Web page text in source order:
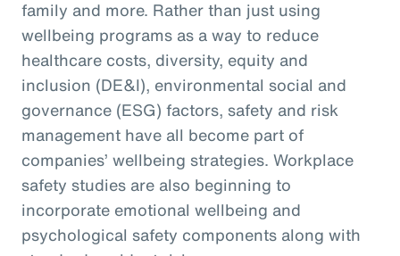
family and more. Rather than just using
wellbeing programs as a way to reduce
healthcare costs, diversity, equity and
inclusion (DE&I), environmental social and
governance (ESG) factors, safety and risk
management have all become part of
companies’ wellbeing strategies. Workplace
safety studies are also beginning to
incorporate emotional wellbeing and
psychological safety components along with